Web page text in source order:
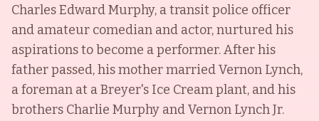
Charles Edward Murphy, a transit police officer
and amateur comedian and actor, nurtured his
aspirations to become a performer. After his
father passed, his mother married Vernon Lynch,
a foreman at a Breyer's Ice Cream plant, and his
brothers Charlie Murphy and Vernon Lynch Jr.